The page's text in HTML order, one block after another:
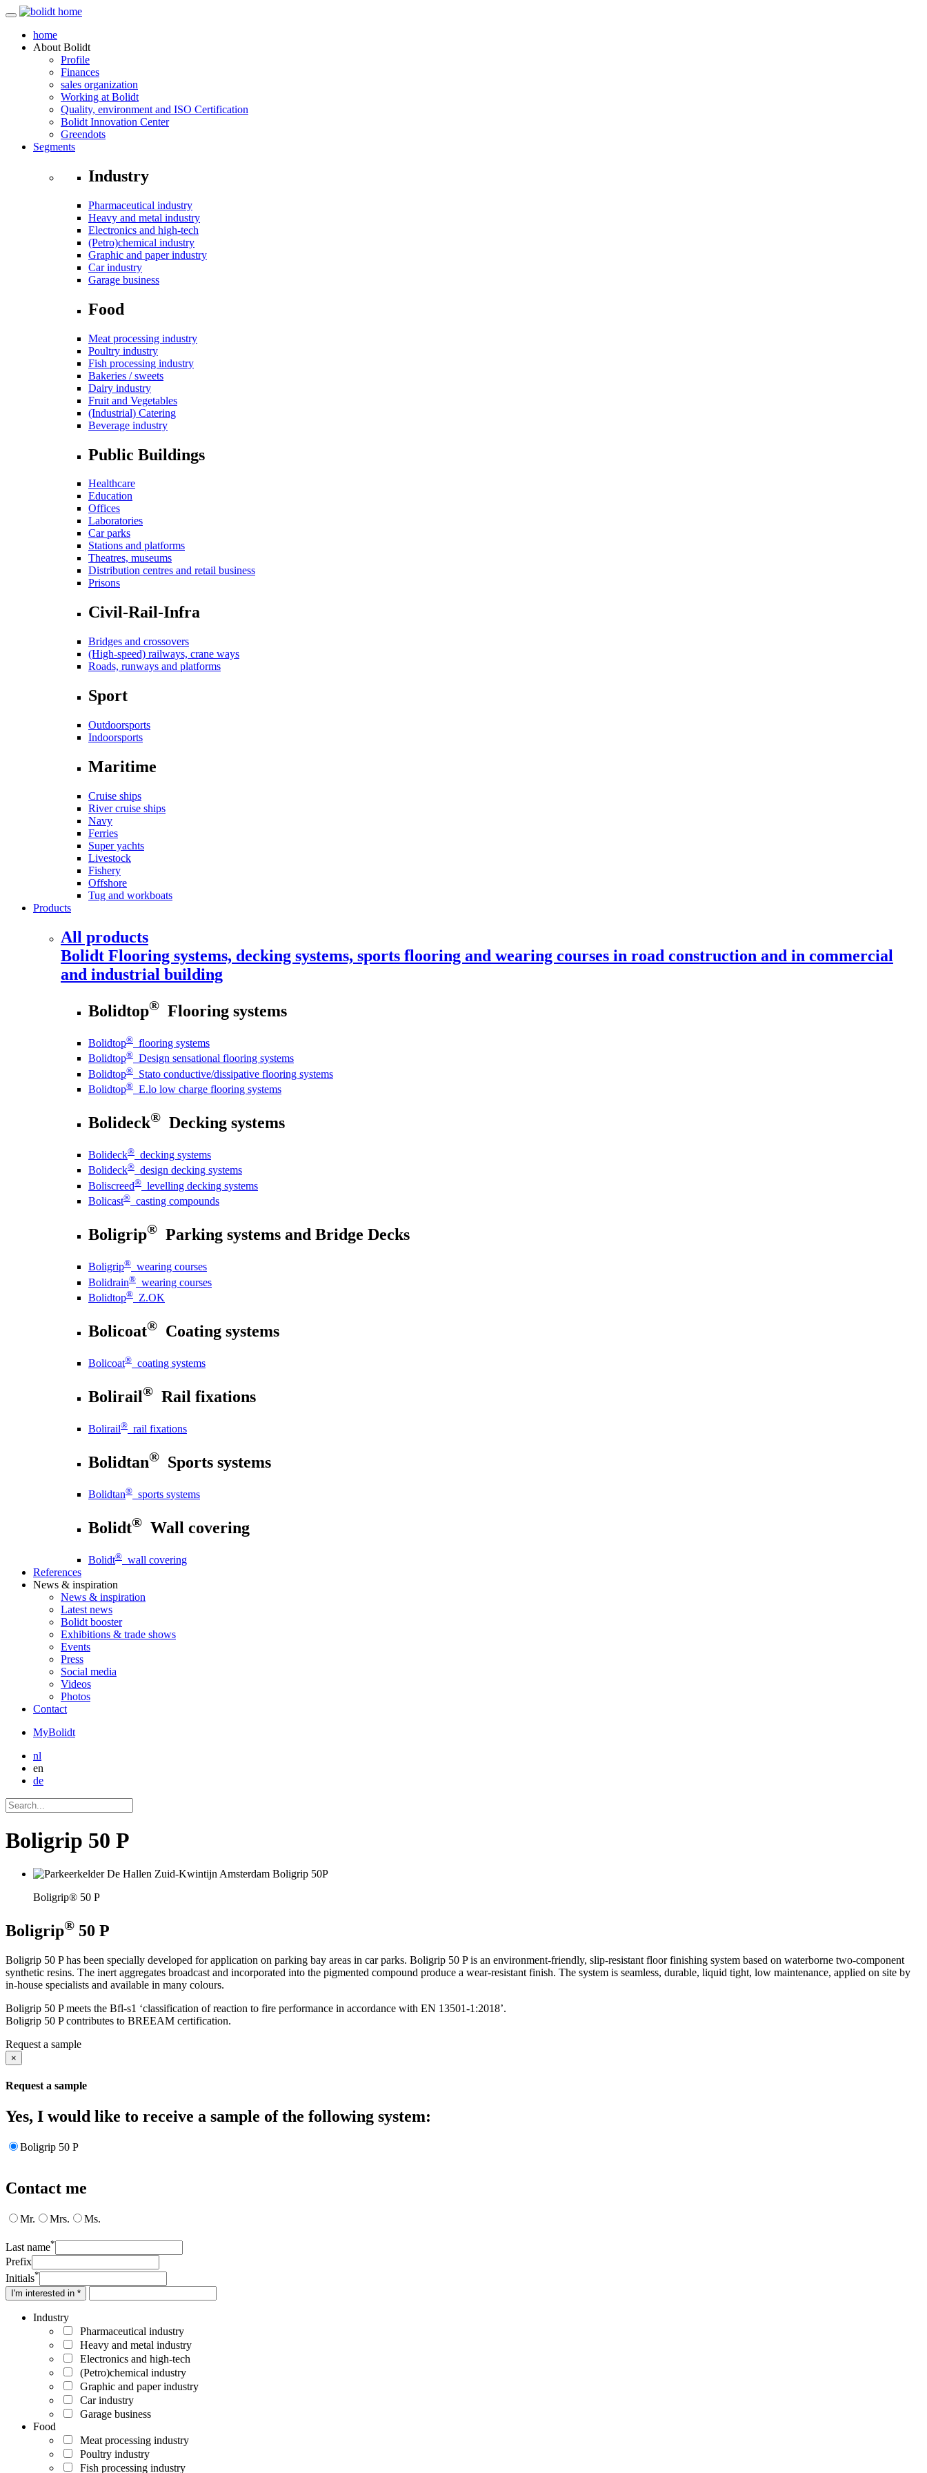
home
About Bolidt
Profile
Finances
sales organization
Working at Bolidt
Quality, environment and ISO Certification
Bolidt Innovation Center
Greendots
Segments
Industry
Pharmaceutical industry
Heavy and metal industry
Electronics and high-tech
(Petro)chemical industry
Graphic and paper industry
Car industry
Garage business
Food
Meat processing industry
Poultry industry
Fish processing industry
Bakeries / sweets
Dairy industry
Fruit and Vegetables
(Industrial) Catering
Beverage industry
Public Buildings
Healthcare
Education
Offices
Laboratories
Car parks
Stations and platforms
Theatres, museums
Distribution centres and retail business
Prisons
Civil-Rail-Infra
Bridges and crossovers
(High-speed) railways, crane ways
Roads, runways and platforms
Sport
Outdoorsports
Indoorsports
Maritime
Cruise ships
River cruise ships
Navy
Ferries
Super yachts
Livestock
Fishery
Offshore
Tug and workboats
Products
All products
Bolidt Flooring systems, decking systems, sports flooring and wearing courses in road construction and in commercial
and industrial building
Bolidtop® Flooring systems
Bolidtop® flooring systems
Bolidtop® Design sensational flooring systems
Bolidtop® Stato conductive/dissipative flooring systems
Bolidtop® E.lo low charge flooring systems
Bolideck® Decking systems
Bolideck® decking systems
Bolideck® design decking systems
Boliscreed® levelling decking systems
Bolicast® casting compounds
Boligrip® Parking systems and Bridge Decks
Boligrip® wearing courses
Bolidrain® wearing courses
Bolidtop® Z.OK
Bolicoat® Coating systems
Bolicoat® coating systems
Bolirail® Rail fixations
Bolirail® rail fixations
Bolidtan® Sports systems
Bolidtan® sports systems
Bolidt® Wall covering
Bolidt® wall covering
References
News & inspiration
News & inspiration
Latest news
Bolidt booster
Exhibitions & trade shows
Events
Press
Social media
Videos
Photos
Contact
MyBolidt
nl
en
de
Boligrip 50 P
Boligrip® 50 P
Boligrip® 50 P
Boligrip 50 P has been specially developed for application on parking bay areas in car parks. Boligrip 50 P is an environment-friendly, slip-resistant floor finishing system based on waterborne two-component
synthetic resins. The inert aggregates broadcast and incorporated into the pigmented compound produce a wear-resistant finish. The system is seamless, durable, liquid tight, low maintenance, applied on site by
in-house specialists and available in many colours.
Boligrip 50 P meets the Bfl-s1 ‘classification of reaction to fire performance in accordance with EN 13501-1:2018’.
Boligrip 50 P contributes to BREEAM certification.
Request a sample
×
Request a sample
Yes, I would like to receive a sample of the following system:
Boligrip 50 P
Contact me
Mr. Mrs. Ms.
Last name*
Prefix
Initials*
I'm interested in *
Industry
Pharmaceutical industry
Heavy and metal industry
Electronics and high-tech
(Petro)chemical industry
Graphic and paper industry
Car industry
Garage business
Food
Meat processing industry
Poultry industry
Fish processing industry